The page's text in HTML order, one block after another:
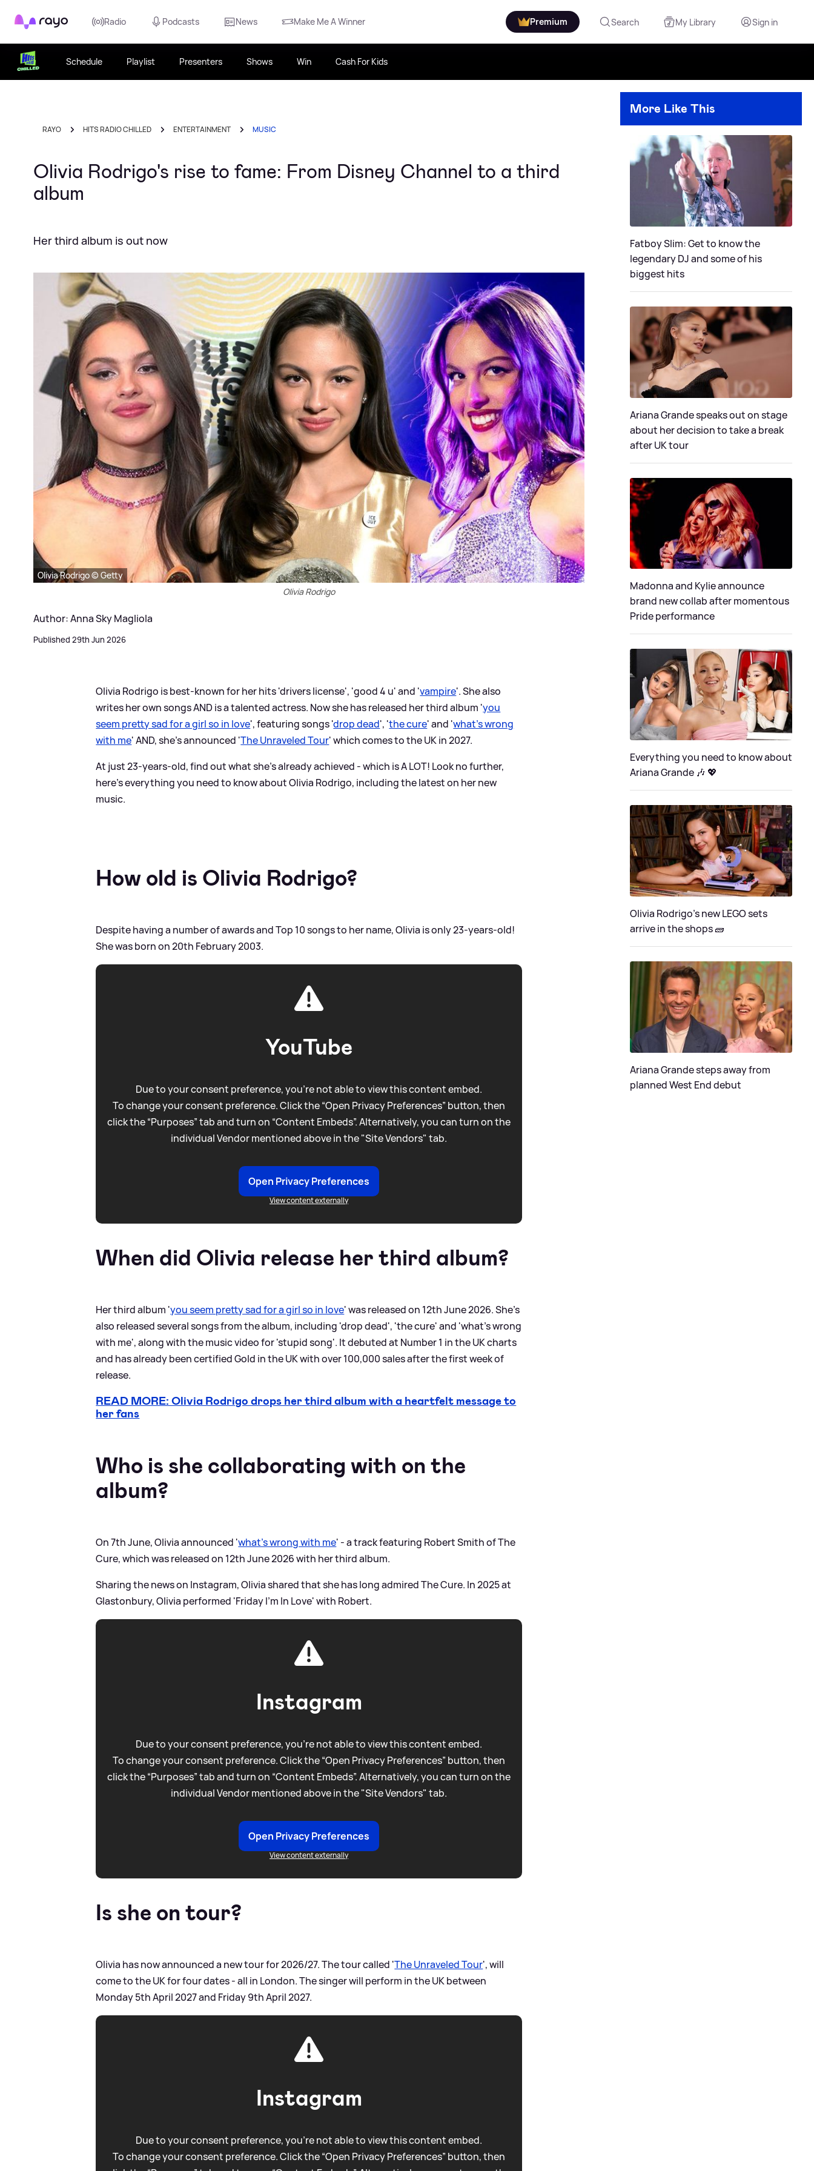
Rayo Radio Podcasts News Make Me A Winner Premium Search My Library Sign in
Schedule Playlist Presenters Shows Win Cash For Kids
RAYO HITS RADIO CHILLED ENTERTAINMENT MUSIC
Olivia Rodrigo's rise to fame: From Disney Channel to a third
album
Her third album is out now
Olivia Rodrigo © Getty
Olivia Rodrigo
Author: Anna Sky Magliola
Published 29th Jun 2026
Olivia Rodrigo is best-known for her hits 'drivers license', 'good 4 u' and 'vampire'. She also
writes her own songs AND is a talented actress. Now she has released her third album 'you
seem pretty sad for a girl so in love', featuring songs 'drop dead', 'the cure' and 'what's wrong
with me' AND, she's announced 'The Unraveled Tour' which comes to the UK in 2027.
At just 23-years-old, find out what she's already achieved - which is A LOT! Look no further,
here's everything you need to know about Olivia Rodrigo, including the latest on her new
music.
How old is Olivia Rodrigo?
Despite having a number of awards and Top 10 songs to her name, Olivia is only 23-years-old!
She was born on 20th February 2003.
YouTube
Due to your consent preference, you're not able to view this content embed.
To change your consent preference. Click the “Open Privacy Preferences” button, then
click the “Purposes” tab and turn on “Content Embeds”. Alternatively, you can turn on the
individual Vendor mentioned above in the "Site Vendors" tab.
Open Privacy Preferences
View content externally
When did Olivia release her third album?
Her third album 'you seem pretty sad for a girl so in love' was released on 12th June 2026. She's
also released several songs from the album, including 'drop dead', 'the cure' and 'what's wrong
with me', along with the music video for 'stupid song'. It debuted at Number 1 in the UK charts
and has already been certified Gold in the UK with over 100,000 sales after the first week of
release.
READ MORE: Olivia Rodrigo drops her third album with a heartfelt message to
her fans
Who is she collaborating with on the
album?
On 7th June, Olivia announced 'what’s wrong with me' - a track featuring Robert Smith of The
Cure, which was released on 12th June 2026 with her third album.
Sharing the news on Instagram, Olivia shared that she has long admired The Cure. In 2025 at
Glastonbury, Olivia performed 'Friday I’m In Love' with Robert.
Instagram
Due to your consent preference, you're not able to view this content embed.
To change your consent preference. Click the “Open Privacy Preferences” button, then
click the “Purposes” tab and turn on “Content Embeds”. Alternatively, you can turn on the
individual Vendor mentioned above in the "Site Vendors" tab.
Open Privacy Preferences
View content externally
Is she on tour?
Olivia has now announced a new tour for 2026/27. The tour called 'The Unraveled Tour', will
come to the UK for four dates - all in London. The singer will perform in the UK between
Monday 5th April 2027 and Friday 9th April 2027.
Instagram
Due to your consent preference, you're not able to view this content embed.
To change your consent preference. Click the “Open Privacy Preferences” button, then
More Like This
Fatboy Slim: Get to know the
legendary DJ and some of his
biggest hits
Ariana Grande speaks out on stage
about her decision to take a break
after UK tour
Madonna and Kylie announce
brand new collab after momentous
Pride performance
Everything you need to know about
Ariana Grande 🎶 💖
Olivia Rodrigo's new LEGO sets
arrive in the shops 🧱
Ariana Grande steps away from
planned West End debut